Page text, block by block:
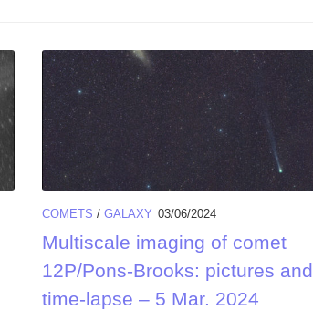
COMETS / GALAXY 03/06/2024
Multiscale imaging of comet
12P/Pons-Brooks: pictures and
time-lapse – 5 Mar. 2024